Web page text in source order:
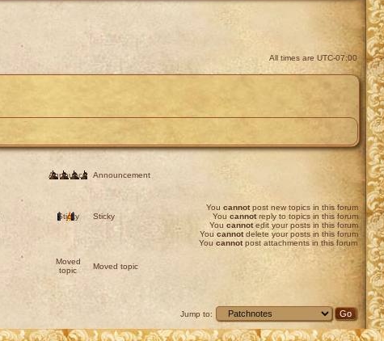
All times are UTC-07:00
Announce Announcement
Sticky Sticky
Moved
topic
Moved topic
You cannotpost new topics in this forum
You cannotreply to topics in this forum
You cannot edit your posts in this forum
You cannotdelete your posts in this forum
You cannotpost attachments in this forum
Jump to: